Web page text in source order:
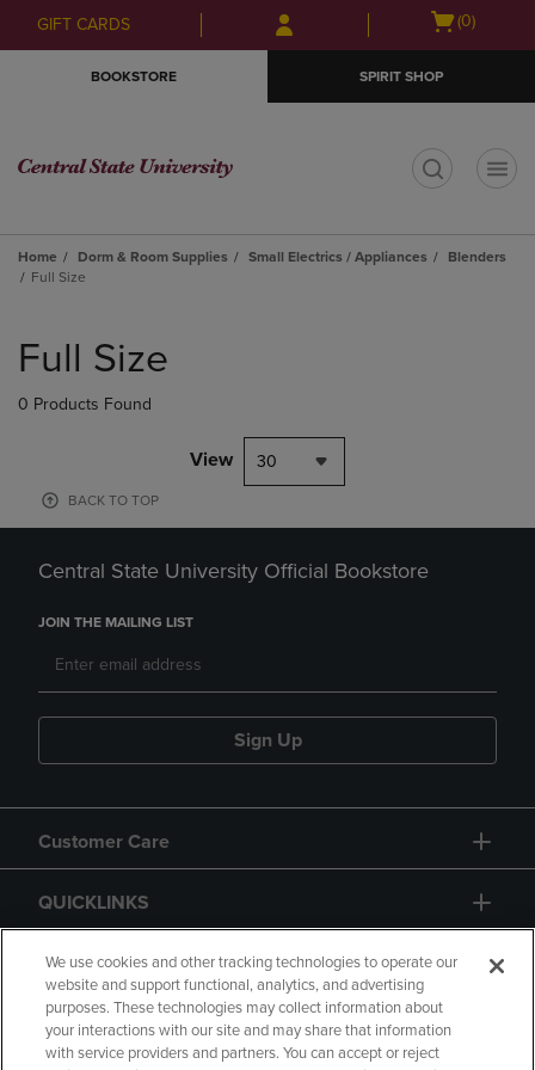
Skip
to
Skip
to
menu
GIFT CARDS
Open
(0)
BOOKSTORE SPIRIT SHOP
Home Dorm & Room Supplies Small Electrics / Appliances
Blenders
Full Size
products
Full Size
0 Products Found
View 30
BACK TO TOP
Central State University Official Bookstore
JOIN THE MAILING LIST
Sign Up
Customer Care
QUICKLINKS
GIFT CARD
We use cookies and other tracking technologies to operate our
website and support functional, analytics, and advertising
purposes. These technologies may collect information about
your interactions with our site and may share that information
with service providers and partners. You can accept or reject